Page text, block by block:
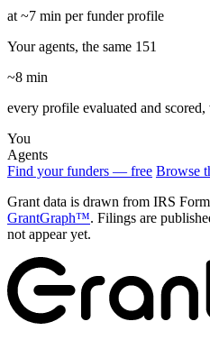
at ~7 min per funder profile
Your agents, the same 151
~8 min
every profile evaluated and
You
Agents
Find your funders — free Browse
Grant data is drawn from IRS
GrantGraph™. Filings are
not appear yet.